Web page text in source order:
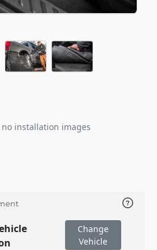
installation images
Change
Vehicle